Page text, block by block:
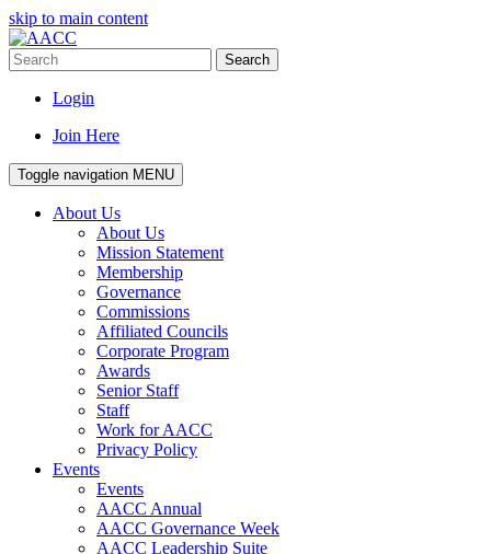
skip to main content
Search
Login
Join Here
Toggle navigation MENU
About Us
About Us
Mission Statement
Membership
Governance
Commissions
Affiliated Councils
Corporate Program
Awards
Senior Staff
Staff
Work for AACC
Privacy Policy
Events
Events
AACC Annual
AACC Governance Week
AACC Leadership Suite